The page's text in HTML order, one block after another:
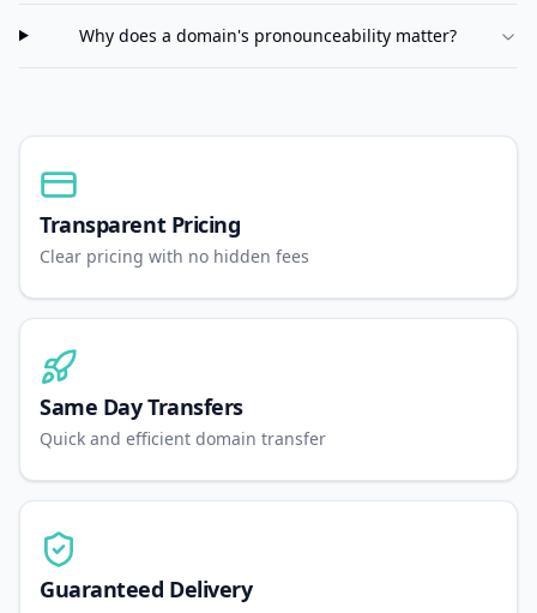
Why does a domain's pronounceability matter?
Transparent Pricing
Clear pricing with no hidden fees
Same Day Transfers
Quick and efficient domain transfer
Guaranteed Delivery